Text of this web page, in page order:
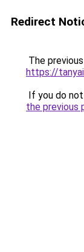
Redirect
The
https://
If you do
the previous